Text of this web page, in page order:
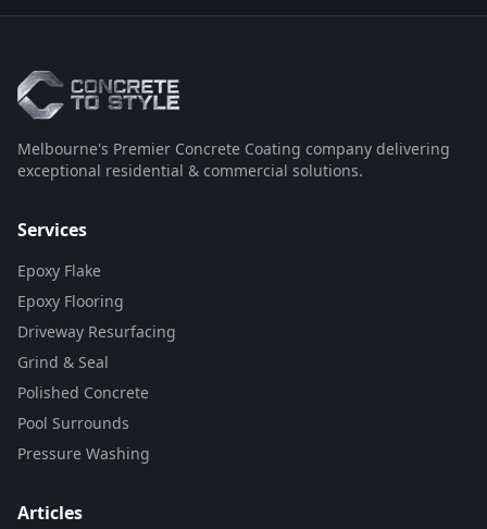
Melbourne's Premier Concrete Coating company delivering
exceptional residential & commercial solutions.
Services
Epoxy Flake
Epoxy Flooring
Driveway Resurfacing
Grind & Seal
Polished Concrete
Pool Surrounds
Pressure Washing
Articles